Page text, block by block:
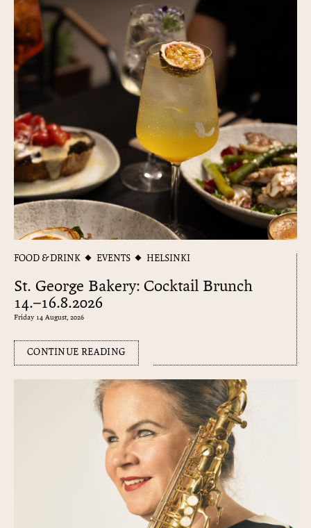
FOOD & DRINK EVENTS HELSINKI
St. George Bakery: Cocktail Brunch
14.–16.8.2026
Friday 14 August, 2026
CONTINUE READING